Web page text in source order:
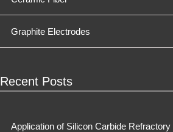
Graphite Electrodes
Recent Posts
Application of Silicon Carbide